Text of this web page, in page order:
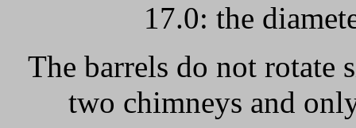
17.0: the
The barrels do not rotate
two chimneys and